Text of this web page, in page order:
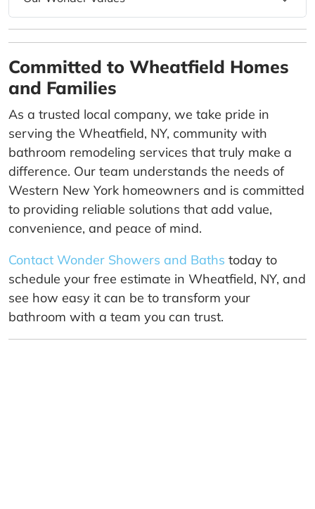
Committed to Wheatfield Homes
and Families
As a trusted local company, we take pride in
serving the Wheatfield, NY, community with
bathroom remodeling services that truly make a
difference. Our team understands the needs of
Western New York homeowners and is committed
to providing reliable solutions that add value,
convenience, and peace of mind.
Contact Wonder Showers and Baths today to
schedule your free estimate in Wheatfield, NY, and
see how easy it can be to transform your
bathroom with a team you can trust.